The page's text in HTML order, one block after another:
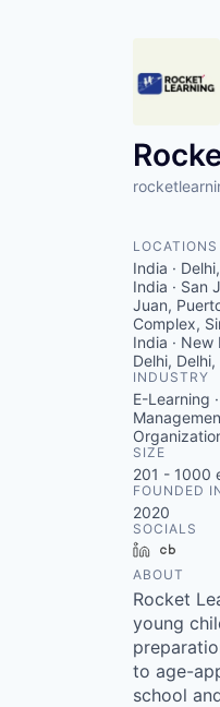
LOCATIONS
India ·
India · San
Juan,
Complex,
India · New
Delhi, Delhi,
INDUSTRY
E-Learning
SIZE
201 - 1000
FOUNDED
2020
SOCIALS
LinkedIn
ABOUT
Rocket
young
to age-
school